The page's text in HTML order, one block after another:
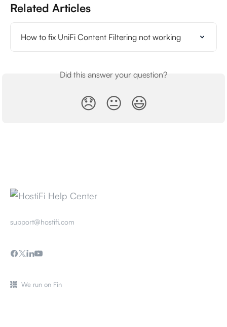
Related Articles
How to fix UniFi Content Filtering not working
Did this answer your question?
😞 😐 😃
support@hostifi.com
We run on Fin